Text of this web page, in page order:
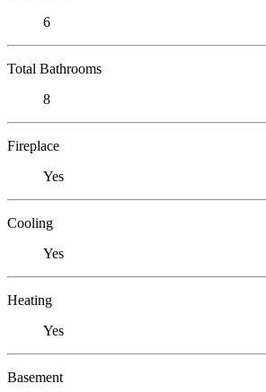
6
Total Bathrooms
8
Fireplace
Yes
Cooling
Yes
Heating
Yes
Basement